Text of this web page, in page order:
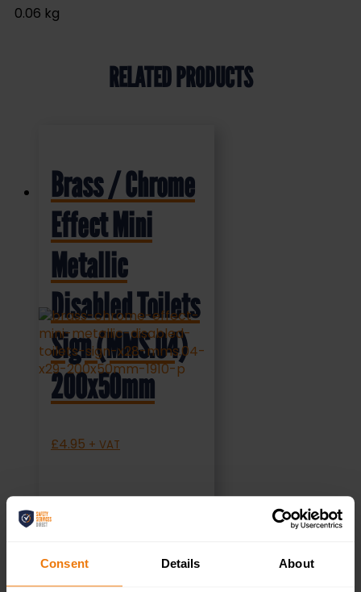
Consent Details About
0.06 kg
RELATED PRODUCTS
Brass / Chrome
Effect Mini
Metallic
Disabled Toilets
Sign (MMS.04)
200x50mm
£4.95 + VAT